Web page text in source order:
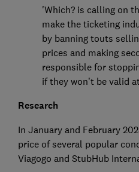
'Which? is calling on
make the ticketing
by banning touts
prices and making
responsible for
if they won’t be valid
Research
In January and February
price of several popular
Viagogo and StubHub